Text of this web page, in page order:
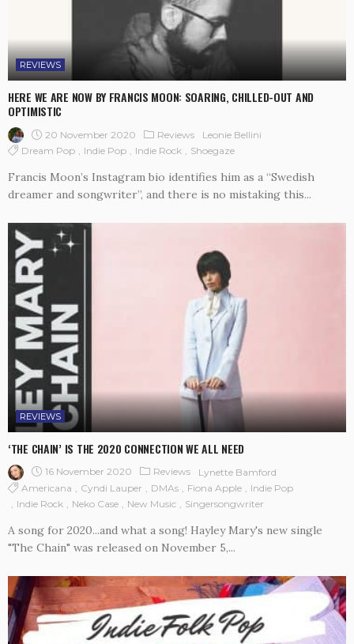
REVIEWS
HERE WE ARE NOW BY FRANCIS MOON: SOARING, CHILLED-OUT AND
OPTIMISTIC
20 November 2020 Reviews
Leonie Bellini
Dream Pop
Indie Pop Indie Rock Shoegaze
Francis Moon’s Instagram bio identifies him as a “Swedish
dreamer and songwriter”, and there is no mistaking this...
REVIEWS
‘THE CHAIN’ IS THE 2020 CONNECTION WE ALL NEED
16 November 2020 Reviews
Lynette Bamford
Americana
Cyndi Lauper DMAs Fiona Apple
Indie Pop
Indie Rock
Neko Case New Music Singersongwriter
A song for 2020...and what a song! Hayley Mary's new single
"The Chain" was released on November 5,...